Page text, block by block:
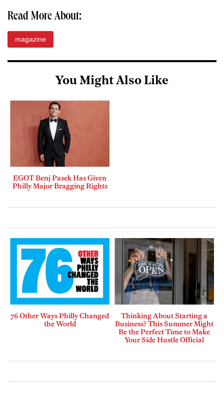
Read More About:
magazine
You Might Also Like
EGOT Benj Pasek Has Given
Philly Major Bragging Rights
76 Other Ways Philly Changed
the World
Thinking About Starting a
Business? This Summer Might
Be the Perfect Time to Make
Your Side Hustle Official